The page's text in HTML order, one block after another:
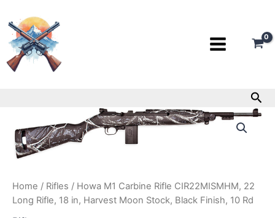
to
content
Home / Rifles / Howa M1 Carbine Rifle CIR22MISMHM, 22
Long Rifle, 18 in, Harvest Moon Stock, Black Finish, 10 Rd
Carbine
Rifle
CIR22MISMHM,
Long
Rifle,